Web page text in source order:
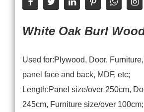
White Oak Burl
Used for:Plywood, Door,
panel face and back, MDF, etc;
Length:Panel size/over 250cm,
245cm, Furniture size/over 100cm;